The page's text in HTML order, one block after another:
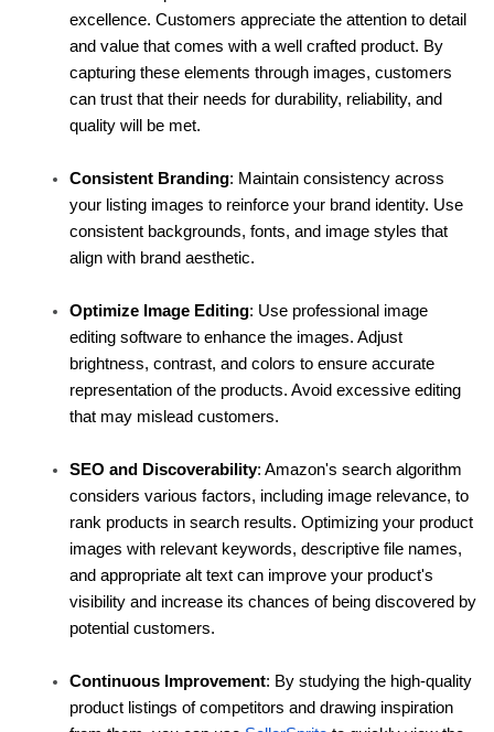
excellence. Customers appreciate the attention to detail
and value that comes with a well crafted product. By
capturing these elements through images, customers
can trust that their needs for durability, reliability, and
quality will be met.
Consistent Branding: Maintain consistency across
your listing images to reinforce your brand identity. Use
consistent backgrounds, fonts, and image styles that
align with brand aesthetic.
Optimize Image Editing: Use professional image
editing software to enhance the images. Adjust
brightness, contrast, and colors to ensure accurate
representation of the products. Avoid excessive editing
that may mislead customers.
SEO and Discoverability: Amazon's search algorithm
considers various factors, including image relevance, to
rank products in search results. Optimizing your product
images with relevant keywords, descriptive file names,
and appropriate alt text can improve your product's
visibility and increase its chances of being discovered by
potential customers.
Continuous Improvement: By studying the high-quality
product listings of competitors and drawing inspiration